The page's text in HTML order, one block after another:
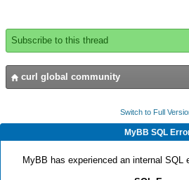
Subscribe to this thread
curl global community
Switch to Full
MyBB SQL
MyBB has experienced an internal SQL